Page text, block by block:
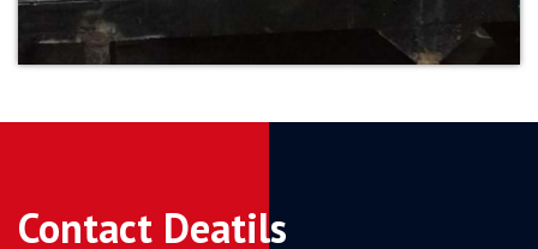
Contact Deatils